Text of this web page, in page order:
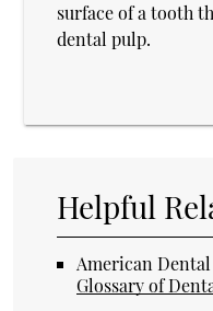
surface of a tooth
dental pulp.
Helpful
American
Glossary of